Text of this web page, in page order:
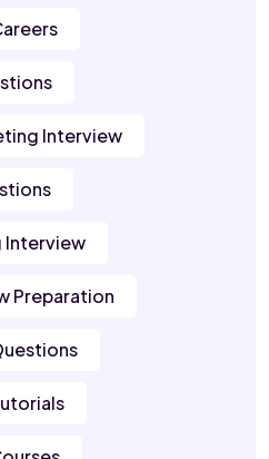
Interview
Interview
Preparation